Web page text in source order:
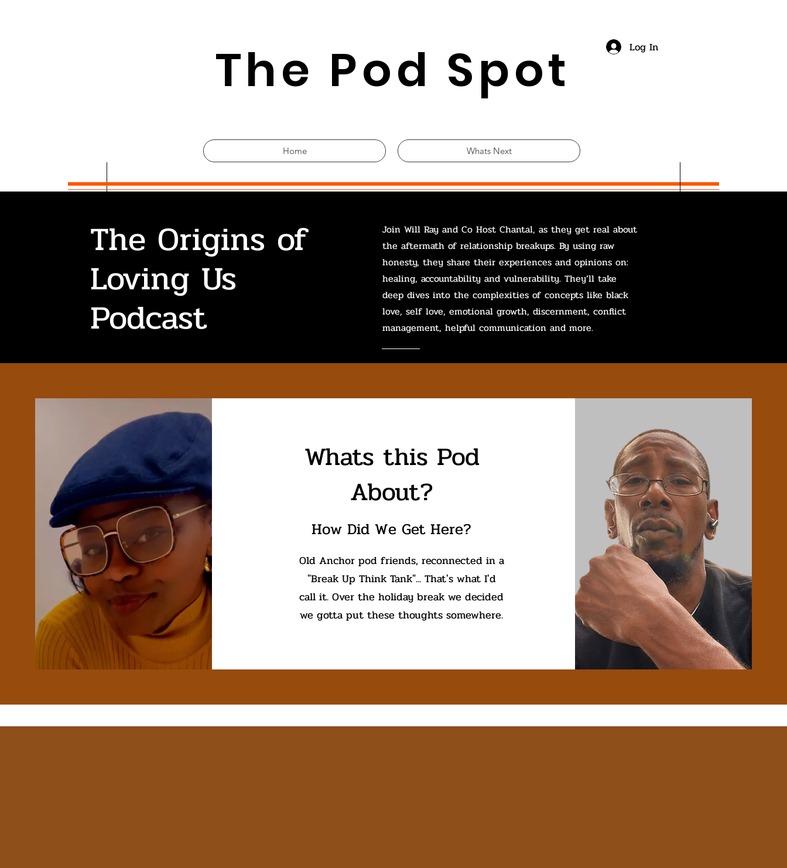
The Pod Spot Log In
Home Whats Next
The Origins of
Loving Us
Podcast
Join Will Ray and Co Host Chantal, as they get real about
the aftermath of relationship breakups. By using raw
honesty, they share their experiences and opinions on:
healing, accountability and vulnerability. They’ll take
deep dives into the complexities of concepts like black
love, self love, emotional growth, discernment, conflict
management, helpful communication and more.
Whats this Pod
About?
How Did We Get Here?
Old Anchor pod friends, reconnected in a
"Break Up Think Tank"... That's what I'd
call it. Over the holiday break we decided
we gotta put these thoughts somewhere.